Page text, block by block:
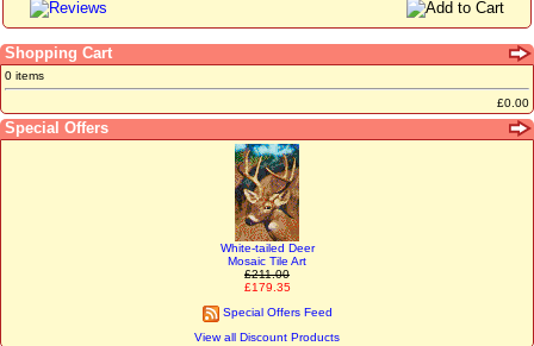
Shopping Cart
0 items
£0.00
Special Offers
White-tailed Deer
Mosaic Tile Art
£211.00
£179.35
Special Offers Feed
View all Discount Products